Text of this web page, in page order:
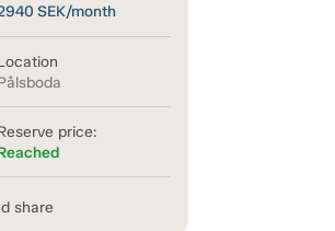
SEK/month
price:
share